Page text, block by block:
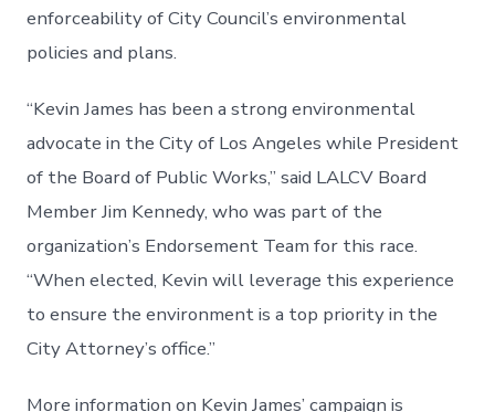
enforceability of City Council’s environmental
policies and plans.
“Kevin James has been a strong environmental
advocate in the City of Los Angeles while President
of the Board of Public Works,” said LALCV Board
Member Jim Kennedy, who was part of the
organization’s Endorsement Team for this race.
“When elected, Kevin will leverage this experience
to ensure the environment is a top priority in the
City Attorney’s office.”
More information on Kevin James’ campaign is